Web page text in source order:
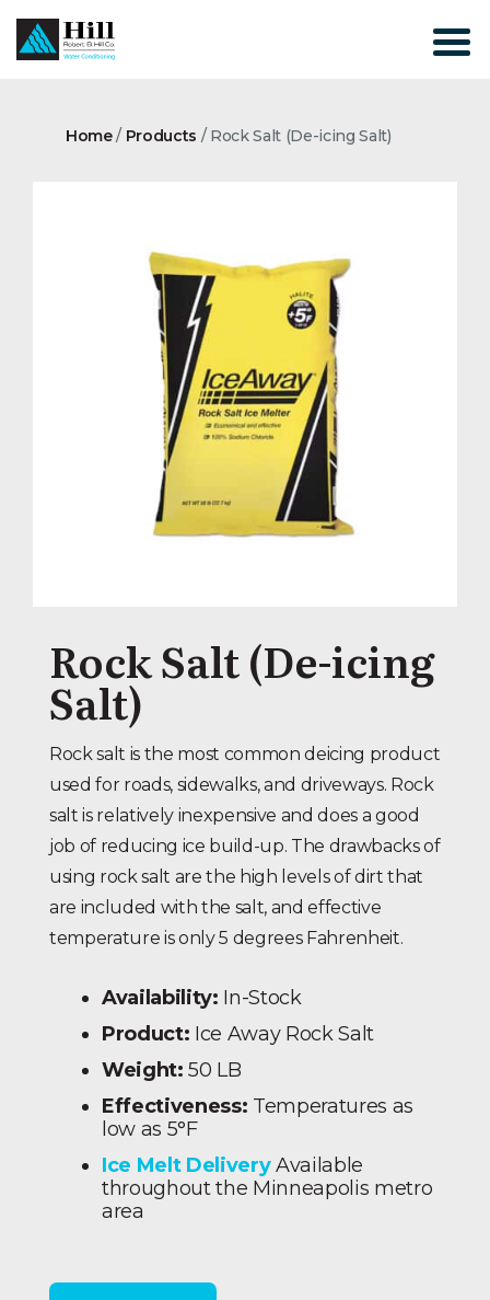
content
Home/ Products / Rock Salt (De-icing Salt)
Rock Salt (De-icing
Salt)
Rock salt is the most common deicing product
used for roads, sidewalks, and driveways. Rock
salt is relatively inexpensive and does a good
job of reducing ice build-up. The drawbacks of
using rock salt are the high levels of dirt that
are included with the salt, and effective
temperature is only 5 degrees Fahrenheit.
Availability: In-Stock
Product: Ice Away Rock Salt
Weight: 50 LB
Effectiveness: Temperatures as
low as 5°F
Ice Melt DeliveryAvailable
throughout the Minneapolis metro
area